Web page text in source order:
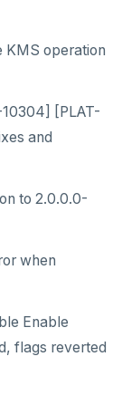
KMS operation
[PLAT-
and
to 2.0.0.0-
when
Enable
flags reverted